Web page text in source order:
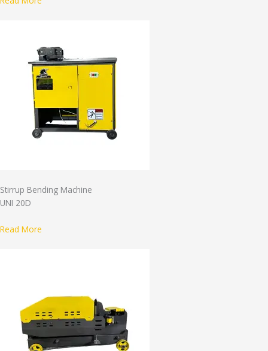
Stirrup Bending Machine
UNI 20D
Read More